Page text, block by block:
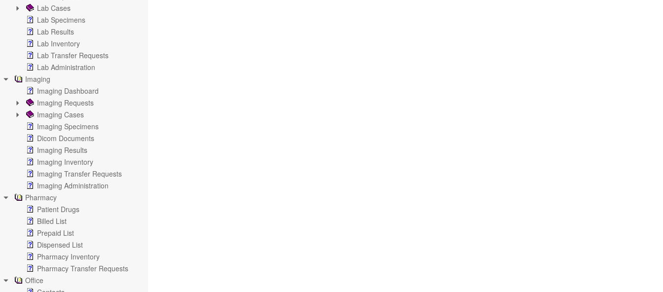
Lab Cases
Lab Specimens
Lab Results
Lab Inventory
Lab Transfer Requests
Lab Administration
Imaging
Imaging Dashboard
Imaging Requests
Imaging Cases
Imaging Specimens
Dicom Documents
Imaging Results
Imaging Inventory
Imaging Transfer Requests
Imaging Administration
Pharmacy
Patient Drugs
Billed List
Prepaid List
Dispensed List
Pharmacy Inventory
Pharmacy Transfer Requests
Office